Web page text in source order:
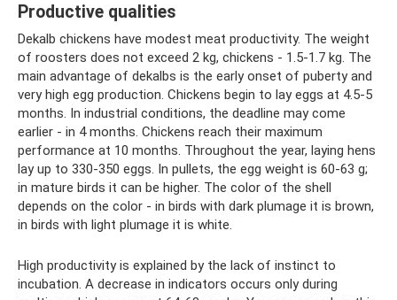
Productive qualities
Dekalb chickens have modest meat productivity. The weight
of roosters does not exceed 2 kg, chickens - 1.5-1.7 kg. The
main advantage of dekalbs is the early onset of puberty and
very high egg production. Chickens begin to lay eggs at 4.5-5
months. In industrial conditions, the deadline may come
earlier - in 4 months. Chickens reach their maximum
performance at 10 months. Throughout the year, laying hens
lay up to 330-350 eggs. In pullets, the egg weight is 60-63 g;
in mature birds it can be higher. The color of the shell
depends on the color - in birds with dark plumage it is brown,
in birds with light plumage it is white.
High productivity is explained by the lack of instinct to
incubation. A decrease in indicators occurs only during